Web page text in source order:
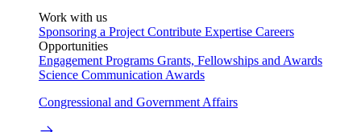
Work with us
Sponsoring a Project Contribute Expertise Careers
Opportunities
Engagement Programs Grants, Fellowships and Awards
Science Communication Awards
Congressional and Government Affairs